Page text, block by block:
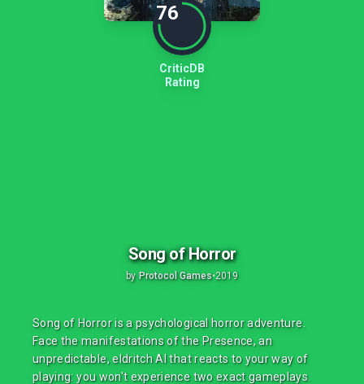
76
CriticDB
Rating
Song of Horror
by Protocol Games•2019
Song of Horror is a psychological horror adventure.
Face the manifestations of the Presence, an
unpredictable, eldritch AI that reacts to your way of
playing: you won't experience two exact gameplays.